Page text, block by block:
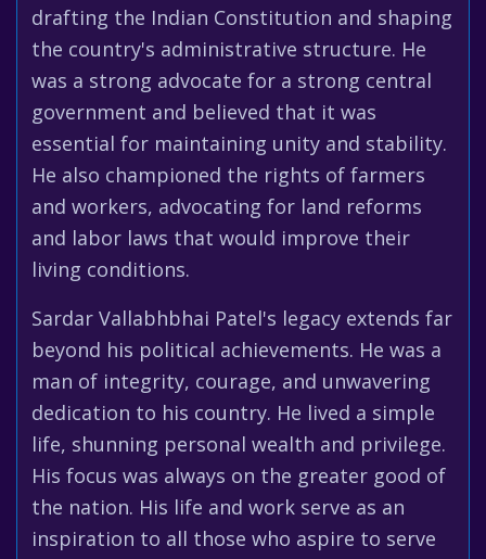
drafting the Indian Constitution and shaping
the country's administrative structure. He
was a strong advocate for a strong central
government and believed that it was
essential for maintaining unity and stability.
He also championed the rights of farmers
and workers, advocating for land reforms
and labor laws that would improve their
living conditions.
Sardar Vallabhbhai Patel's legacy extends far
beyond his political achievements. He was a
man of integrity, courage, and unwavering
dedication to his country. He lived a simple
life, shunning personal wealth and privilege.
His focus was always on the greater good of
the nation. His life and work serve as an
inspiration to all those who aspire to serve